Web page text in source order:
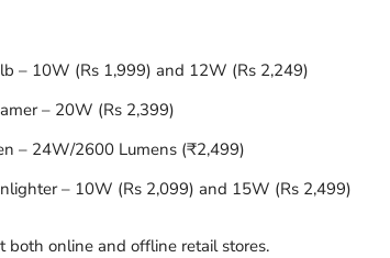
– 10W (Rs 1,999) and 12W (Rs 2,249)
– 20W (Rs 2,399)
– 24W/2600 Lumens (₹2,499)
– 10W (Rs 2,099) and 15W (Rs 2,499)
online and offline retail stores.